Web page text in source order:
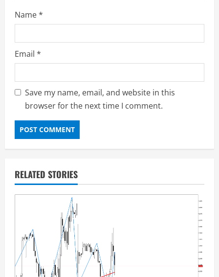
Name*
Email *
Save my name, email, and website in this
browser for the next time I comment.
RELATED STORIES